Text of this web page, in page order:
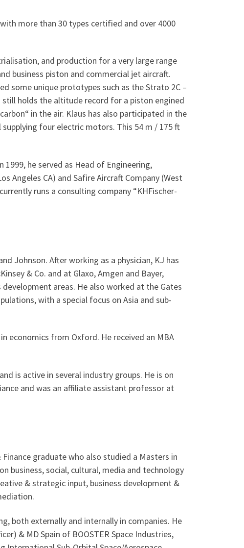
more than 30 types certified and over 4000
and production for a very large range
business piston and commercial jet aircraft.
some unique prototypes such as the Strato 2C –
holds the altitude record for a piston engined
in the air. Klaus has also participated in the
four electric motors. This 54 m / 175 ft
1999, he served as Head of Engineering,
Angeles CA) and Safire Aircraft Company (West
runs a consulting company “KHFischer-
Johnson. After working as a physician, KJ has
& Co. and at Glaxo, Amgen and Bayer,
areas. He also worked at the Gates
with a special focus on Asia and sub-
economics from Oxford. He received an MBA
is active in several industry groups. He is on
and was an affiliate assistant professor at
graduate who also studied a Masters in
business, social, cultural, media and technology
& strategic input, business development &
both externally and internally in companies. He
& MD Spain of BOOSTER Space Industries,